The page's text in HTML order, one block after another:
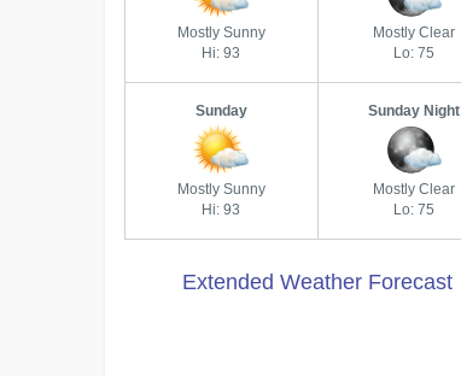
Mostly Sunny
Hi: 93
Mostly Clear
Lo: 75
Sunday
Mostly Sunny
Hi: 93
Sunday Night
Mostly Clear
Lo: 75
Extended Weather Forecast